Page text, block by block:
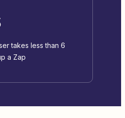
takes less than 6
a Zap